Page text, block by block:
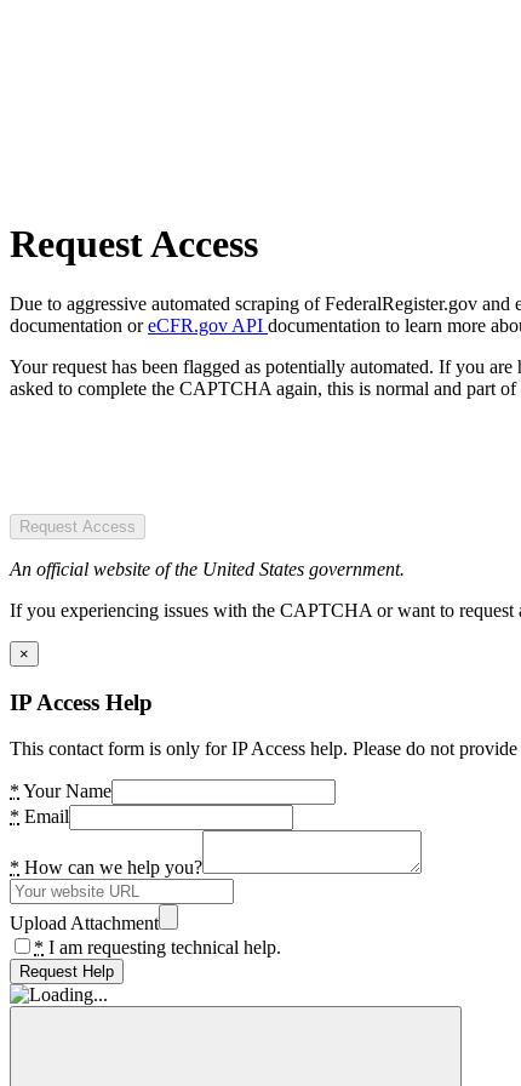
Request Access
Due to aggressive automated scraping of FederalRegister.gov
documentation oreCFR.gov API documentation to learn more
Your request has been flagged as potentially automated. If you
asked to complete the CAPTCHA again, this is normal and part of
Request Access
An official website of the United States government.
If you experiencing issues with the CAPTCHA or want to
×
IP Access Help
This contact form is only for IP Access help. Please do not
* Your Name
* Email
* How can we help you?
Upload Attachment
* I am requesting technical help.